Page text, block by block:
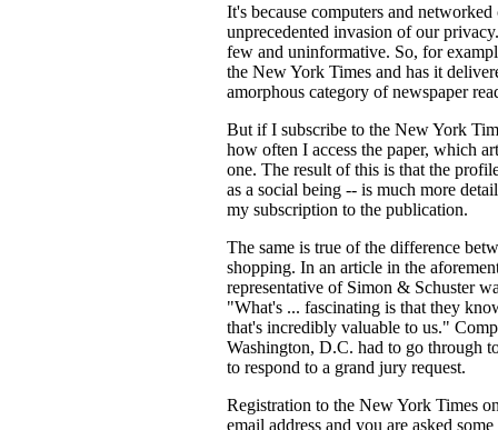
It's because computers and
unprecedented invasion of our
few and uninformative. So, for
the New York Times and has it
amorphous category of newspaper
But if I subscribe to the New York
how often I access the paper, which
one. The result of this is that the
as a social being -- is much more
my subscription to the publication.
The same is true of the difference
shopping. In an article in the
representative of Simon & Schuster
"What's ... fascinating is that they
that's incredibly valuable to us."
Washington, D.C. had to go through
to respond to a grand jury request.
Registration to the New York Times
email address and you are asked